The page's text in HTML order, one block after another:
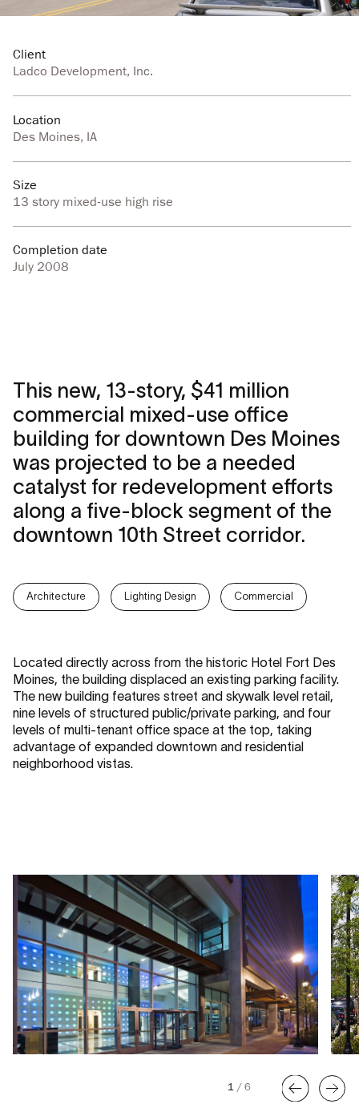
Client
Ladco Development, Inc.
Location
Des Moines, IA
Size
13 story mixed-use high rise
Completion date
July 2008
This new, 13-story, $41 million
commercial mixed-use office
building for downtown Des Moines
was projected to be a needed
catalyst for redevelopment efforts
along a five-block segment of the
downtown 10th Street corridor.
Architecture Lighting Design Commercial
Located directly across from the historic Hotel Fort Des
Moines, the building displaced an existing parking facility.
The new building features street and skywalk level retail,
nine levels of structured public/private parking, and four
levels of multi-tenant office space at the top, taking
advantage of expanded downtown and residential
neighborhood vistas.
1 /6